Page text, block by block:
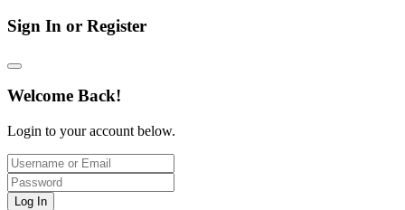
Sign In or Register
Welcome Back!
Login to your account below.
Log In